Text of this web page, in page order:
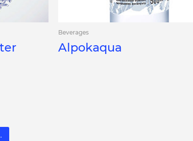
Beverages
Alpokaqua